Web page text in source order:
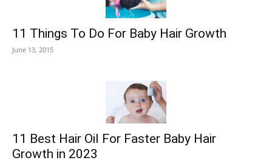
11 Things To Do For Baby Hair Growth
June 13, 2015
11 Best Hair Oil For Faster Baby Hair
Growth in 2023